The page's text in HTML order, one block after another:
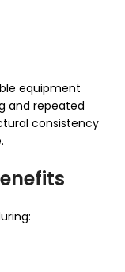
equipment
and repeated
consistency